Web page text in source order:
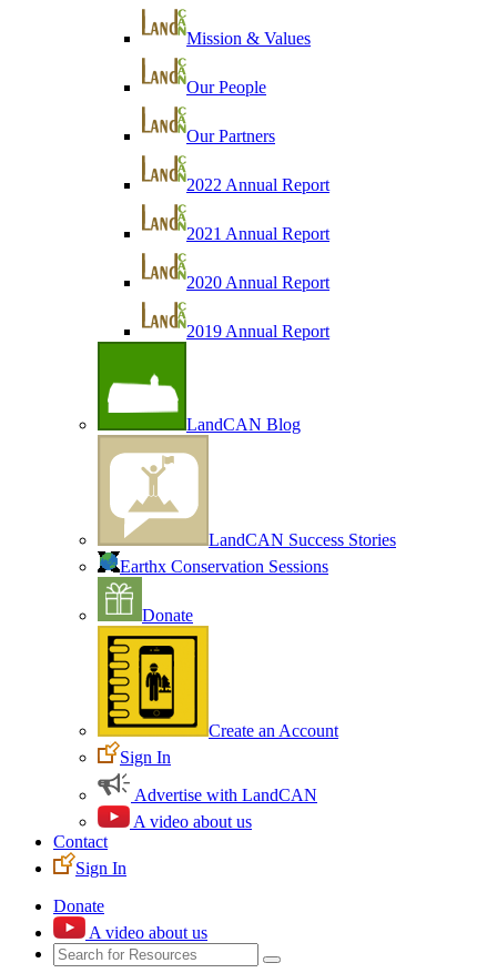
Mission & Values
Our People
Our Partners
2022 Annual Report
2021 Annual Report
2020 Annual Report
2019 Annual Report
LandCAN Blog
LandCAN Success Stories
Earthx Conservation Sessions
Donate
Create an Account
Sign In
Advertise with LandCAN
A video about us
Contact
Sign In
Donate
A video about us